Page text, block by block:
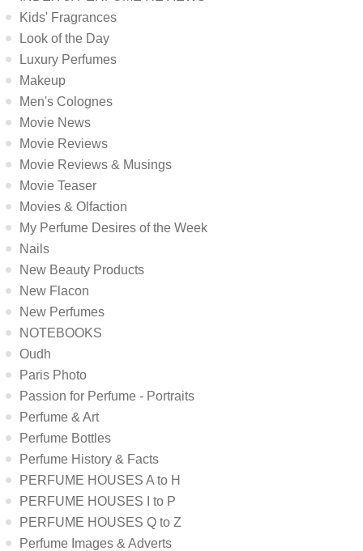
Kids' Fragrances
Look of the Day
Luxury Perfumes
Makeup
Men's Colognes
Movie News
Movie Reviews
Movie Reviews & Musings
Movie Teaser
Movies & Olfaction
My Perfume Desires of the Week
Nails
New Beauty Products
New Flacon
New Perfumes
NOTEBOOKS
Oudh
Paris Photo
Passion for Perfume - Portraits
Perfume & Art
Perfume Bottles
Perfume History & Facts
PERFUME HOUSES A to H
PERFUME HOUSES I to P
PERFUME HOUSES Q to Z
Perfume Images & Adverts